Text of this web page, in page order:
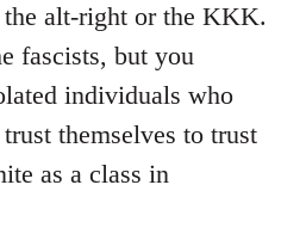
the alt-right or the KKK.
fascists, but you
individuals who
themselves to trust
as a class in